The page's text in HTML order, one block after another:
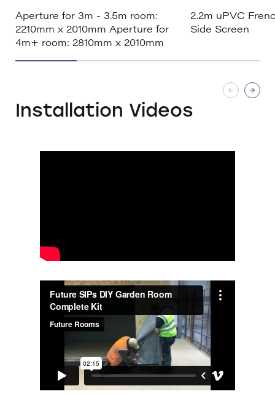
Aperture for 3m - 3.5m room:
2210mm x 2010mm Aperture for
4m+ room: 2810mm x 2010mm
2.2m uPVC
Side Screen
Installation Videos